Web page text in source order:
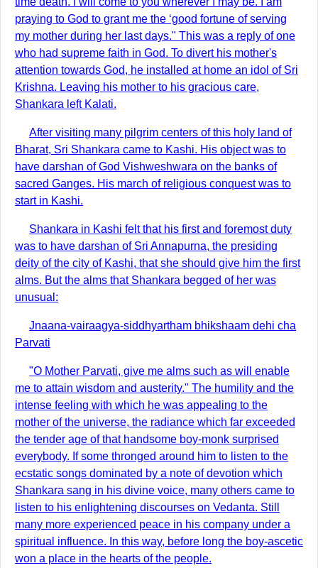
praying to God to grant me the ‘good fortune of serving
my mother during her last days." This was a reply of one
who had supreme faith in God. To divert his mother's
attention towards God, he installed at home an idol of Sri
Krishna. Leaving his mother to his gracious care,
Shankara left Kalati.
After visiting many pilgrim centers of this holy land of
Bharat, Sri Shankara came to Kashi. His object was to
have darshan of God Vishweshwara on the banks of
sacred Ganges. His march of religious conquest was to
start in Kashi.
Shankara in Kashi felt that his first and foremost duty
was to have darshan of Sri Annapurna, the presiding
deity of the city of Kashi, that she should give him the first
alms. But the alms that Shankara begged of her was
unusual:
Jnaana-vairaagya-siddhyartham bhikshaam dehi cha
Parvati
"O Mother Parvati, give me alms such as will enable
me to attain wisdom and austerity." The humility and the
intense feeling with which he was appealing to the
mother of the universe, the radiance which far exceeded
the tender age of that handsome boy-monk surprised
everybody. If some thronged around him to listen to the
ecstatic songs dominated by a note of devotion which
Shankara sang in his divine voice, many others came to
listen to his enlightening discourses on Vedanta. Still
many more experienced peace in his company under a
spiritual influence. In this way, before long the boy-ascetic
won a place in the hearts of the people.